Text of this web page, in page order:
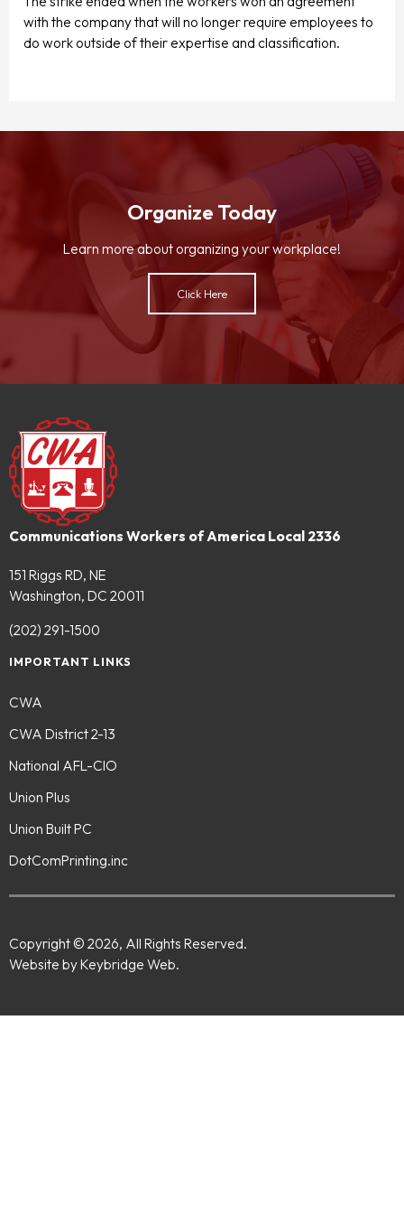
with the company that will no longer require employees to
do work outside of their expertise and classification.
Organize Today
Learn more about organizing your workplace!
Click Here
Communications Workers of America Local 2336
151 Riggs RD, NE
Washington, DC 20011
(202) 291-1500
IMPORTANT LINKS
CWA
CWA District 2-13
National AFL-CIO
Union Plus
Union Built PC
DotComPrinting.inc
Copyright © 2026, All Rights Reserved.
Website by Keybridge Web.